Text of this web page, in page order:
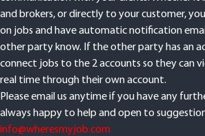
communication with your clients. Whether it
and brokers, or directly to your customer,
on jobs and have automatic notification
other party know. If the other party has an
connect jobs to the 2 accounts so they can
real time through their own account.
Please email us anytime if you have any
always happy to help and open to